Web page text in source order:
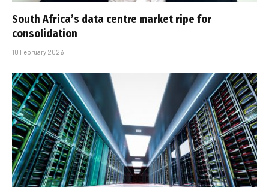
South Africa’s data centre market ripe for
consolidation
10 February 2026